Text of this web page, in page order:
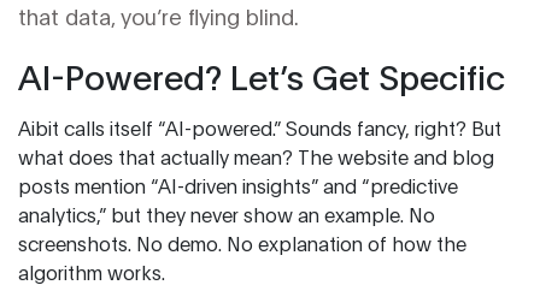
that data, you’re flying blind.
AI-Powered? Let’s Get Specific
Aibit calls itself “AI-powered.” Sounds fancy, right? But
what does that actually mean? The website and blog
posts mention “AI-driven insights” and “predictive
analytics,” but they never show an example. No
screenshots. No demo. No explanation of how the
algorithm works.